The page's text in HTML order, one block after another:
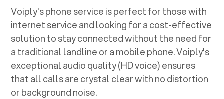
Voiply's phone service is perfect for those with
internet service and looking for a cost-effective
solution to stay connected without the need for
a traditional landline or a mobile phone. Voiply's
exceptional audio quality (HD voice) ensures
that all calls are crystal clear with no distortion
or background noise.